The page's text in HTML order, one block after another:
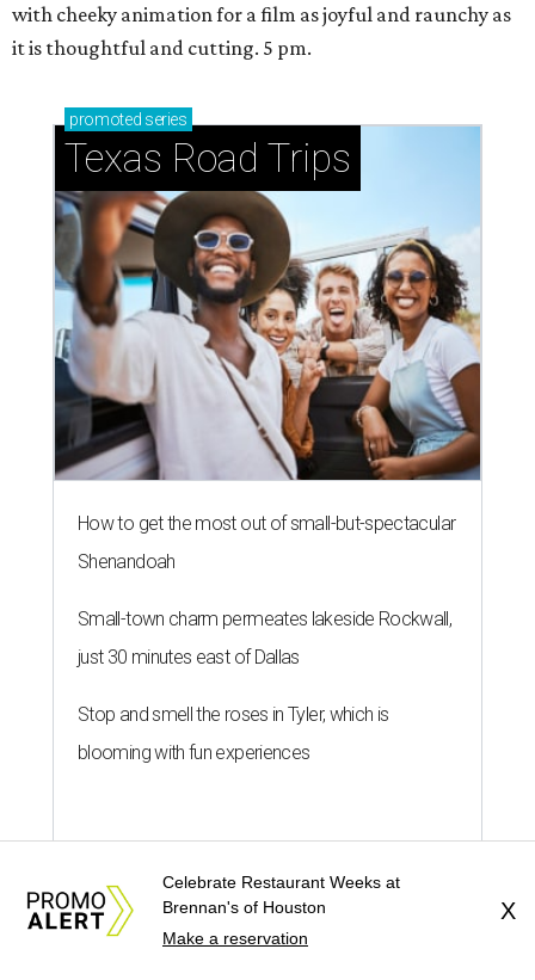
with cheeky animation for a film as joyful and raunchy as
it is thoughtful and cutting. 5 pm.
promoted series
Texas Road Trips
How to get the most out of small-but-spectacular
Shenandoah
Small-town charm permeates lakeside Rockwall,
just 30 minutes east of Dallas
Stop and smell the roses in Tyler, which is
blooming with fun experiences
Celebrate Restaurant Weeks at
Brennan's of Houston
Make a reservation
X